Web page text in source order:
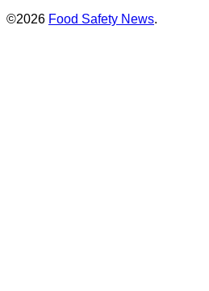
©2026 Food Safety News.